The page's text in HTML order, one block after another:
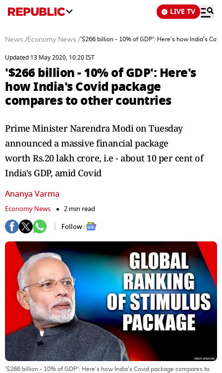
LIVE TV
News /Economy News /'$266 billion - 10% of GDP': Here's how India's
Updated 13 May 2020, 10:20 IST
'$266 billion - 10% of GDP': Here's
how India's Covid package
compares to other countries
Prime Minister Narendra Modi on Tuesday
announced a massive financial package
worth Rs.20 lakh crore, i.e - about 10 per cent of
India's GDP, amid Covid
Ananya Varma
Economy News
2 min read
Follow :
'$266 billion - 10% of GDP': Here's how India's Covid package compares to